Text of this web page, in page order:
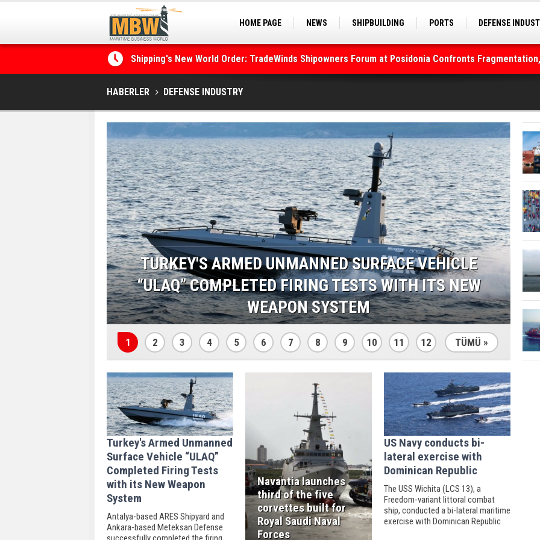
HOME PAGE NEWS SHIPBUILDING PORTS
DEFENSE
Shipping's New World Order: TradeWinds Shipowners Forum at Posidonia Confronts
the Decarbonisation Dilemma
Posidonia 2026 Opens Its Gates As Strait of Hormuz Remains Closed
HABERLER DEFENSE INDUSTRY
NAVANTIA LAUNCHES THIRD OF THE FIVE
CORVETTES BUILT FOR ROYAL SAUDI NAVAL FORCES
1 2 3 4 5 6 7 8 9 10 11 12 TÜMÜ »
Turkey's Armed Unmanned
Surface Vehicle “ULAQ”
Completed Firing Tests
with its New Weapon
System
Antalya-based ARES Shipyard and
Ankara-based Meteksan Defense
Navantia launches
third of the five
corvettes built for
Royal Saudi Naval
Forces
US Navy conducts bi-
lateral exercise with
Dominican Republic
The USS Wichita (LCS 13), a
Freedom-variant littoral combat
ship, conducted a bi-lateral maritime
exercise with Dominican Republic